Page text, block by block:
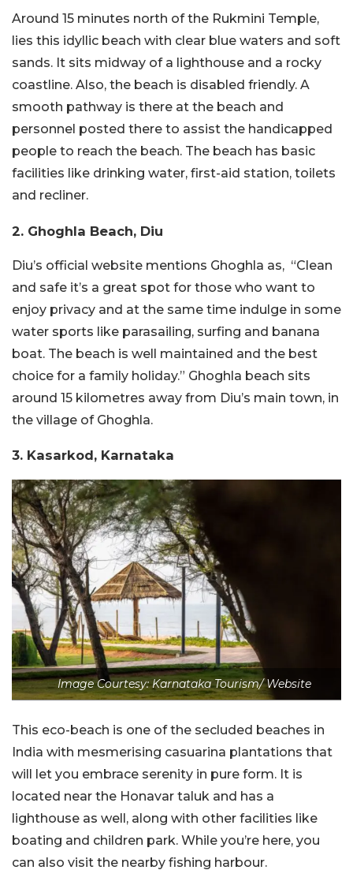
Around 15 minutes north of the Rukmini Temple,
lies this idyllic beach with clear blue waters and soft
sands. It sits midway of a lighthouse and a rocky
coastline. Also, the beach is disabled friendly. A
smooth pathway is there at the beach and
personnel posted there to assist the handicapped
people to reach the beach. The beach has basic
facilities like drinking water, first-aid station, toilets
and recliner.
2. Ghoghla Beach, Diu
Diu’s official website mentions Ghoghla as, “Clean
and safe it’s a great spot for those who want to
enjoy privacy and at the same time indulge in some
water sports like parasailing, surfing and banana
boat. The beach is well maintained and the best
choice for a family holiday.” Ghoghla beach sits
around 15 kilometres away from Diu’s main town, in
the village of Ghoghla.
3. Kasarkod, Karnataka
Image Courtesy: Karnataka Tourism/ Website
This eco-beach is one of the secluded beaches in
India with mesmerising casuarina plantations that
will let you embrace serenity in pure form. It is
located near the Honavar taluk and has a
lighthouse as well, along with other facilities like
boating and children park. While you’re here, you
can also visit the nearby fishing harbour.